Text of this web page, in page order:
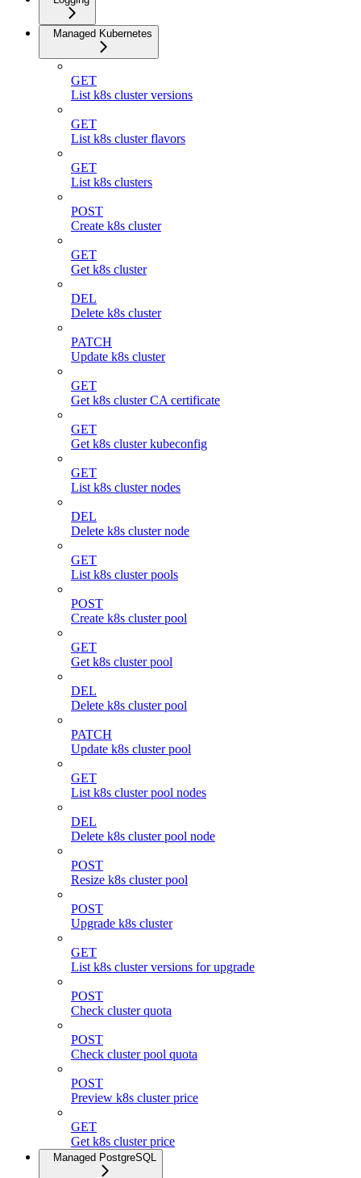
Managed Kubernetes
GET
List k8s cluster versions
GET
List k8s cluster flavors
GET
List k8s clusters
POST
Create k8s cluster
GET
Get k8s cluster
DEL
Delete k8s cluster
PATCH
Update k8s cluster
GET
Get k8s cluster CA certificate
GET
Get k8s cluster kubeconfig
GET
List k8s cluster nodes
DEL
Delete k8s cluster node
GET
List k8s cluster pools
POST
Create k8s cluster pool
GET
Get k8s cluster pool
DEL
Delete k8s cluster pool
PATCH
Update k8s cluster pool
GET
List k8s cluster pool nodes
DEL
Delete k8s cluster pool node
POST
Resize k8s cluster pool
POST
Upgrade k8s cluster
GET
List k8s cluster versions for upgrade
POST
Check cluster quota
POST
Check cluster pool quota
POST
Preview k8s cluster price
GET
Get k8s cluster price
Managed PostgreSQL